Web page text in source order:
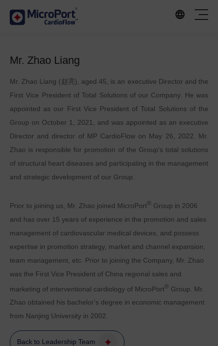
Mr. Zhao Liang
Mr. Zhao Liang (赵亮), aged 45, is an executive Director and the
First Vice President of Total Solutions of our Company. He was
appointed as our First Vice President of Total Solutions of the
Group on October 1, 2021, and was appointed as an executive
Director and director of MP CardioFlow on May 26, 2022. Mr.
Zhao is responsible for promotion of the Group's total solutions
of structural heart diseases and participating in the management
and strategic development of our Group.
Prior to joining us, Mr. Zhao joined MicroPort® Group in 2006
and has over 15 years of experience in the promotion and sales
management of cardiovascular medical devices, and possess
expertise in promotion strategy, market and channel expansion,
team management, etc. Prior to joining the Company, Mr. Zhao
was the First Vice President of China regional sales and
marketing of interventional cardiology of MicroPort® Group. Mr.
Zhao obtained his bachelor's degree in economic management
from Nanjing University in 2002.
Back to Leadership Team